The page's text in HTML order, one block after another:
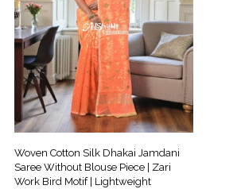
Woven Cotton Silk Dhakai Jamdani
Saree Without Blouse Piece | Zari
Work Bird Motif | Lightweight